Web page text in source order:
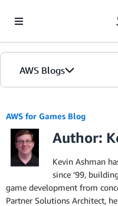
AWS Blogs
AWS for Games Blog
Author:
Kevin Ashman
since ’99,
game development from
Partner Solutions Architect,